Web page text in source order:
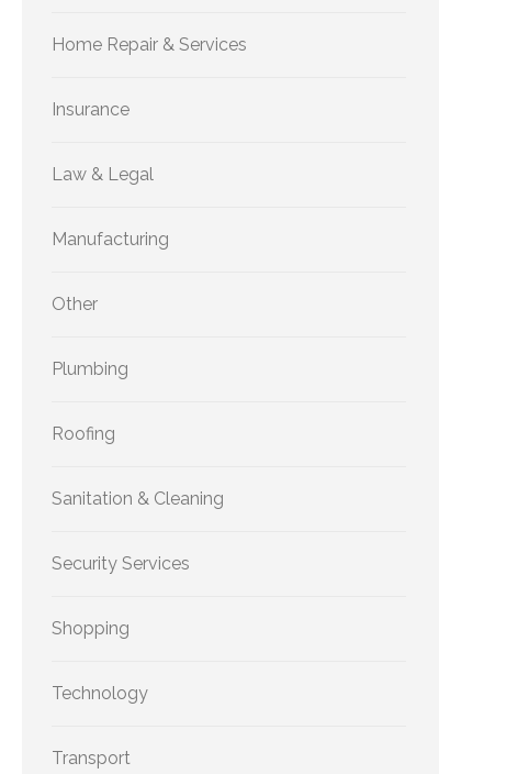
Home Repair & Services
Insurance
Law & Legal
Manufacturing
Other
Plumbing
Roofing
Sanitation & Cleaning
Security Services
Shopping
Technology
Transport